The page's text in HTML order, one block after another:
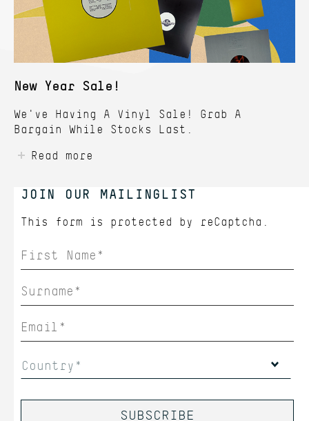
New Year Sale!
We've Having A Vinyl Sale! Grab A
Bargain While Stocks Last.
Read more
JOIN OUR MAILINGLIST
This form is protected by reCaptcha.
Country*